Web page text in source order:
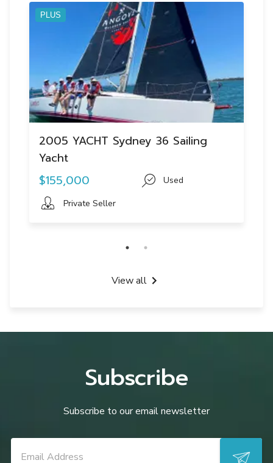
PLUS
2005 YACHT Sydney 36 Sailing
Yacht
$155,000
Used
Private Seller
View all
Subscribe
Subscribe to our email newsletter